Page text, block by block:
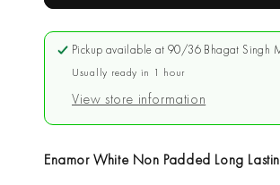
Non
Padded
Long
Lasting
#A025
Non
Padded
Long
Lasting
#A025
Pickup available at90/36 Bhagat Singh
Usually ready in 1 hour
View store information
Enamor White Non Padded Long